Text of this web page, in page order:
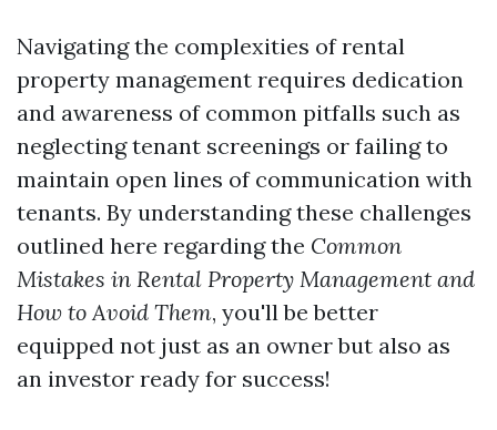
Navigating the complexities of rental
property management requires dedication
and awareness of common pitfalls such as
neglecting tenant screenings or failing to
maintain open lines of communication with
tenants. By understanding these challenges
outlined here regarding the Common
Mistakes in Rental Property Management and
How to Avoid Them, you'll be better
equipped not just as an owner but also as
an investor ready for success!